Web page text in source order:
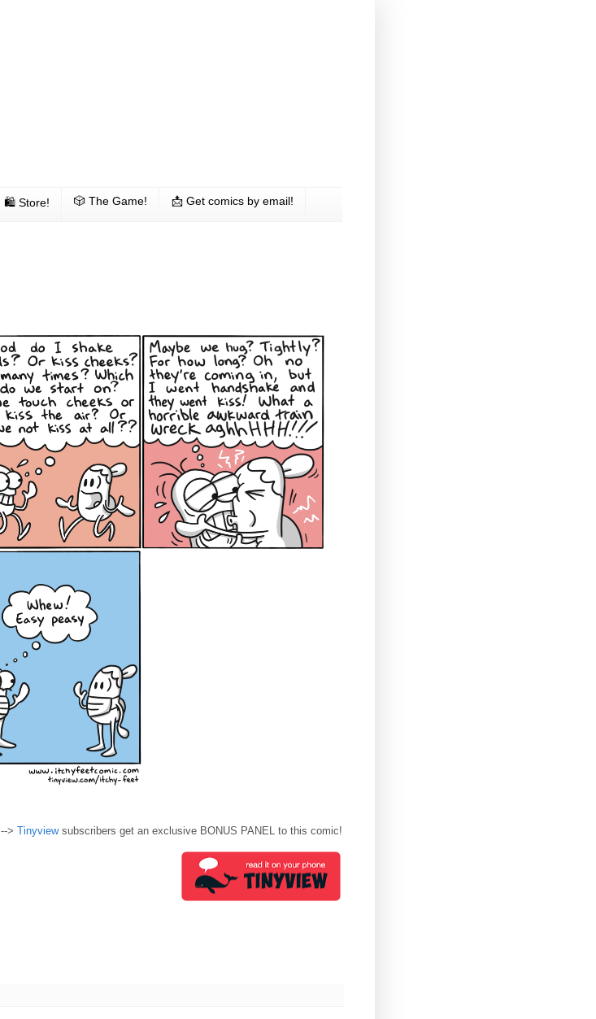
🛍 Store! 🎲 The Game! 📩 Get comics by email!
--> Tinyviewsubscribers get an exclusive BONUS PANEL to this comic!